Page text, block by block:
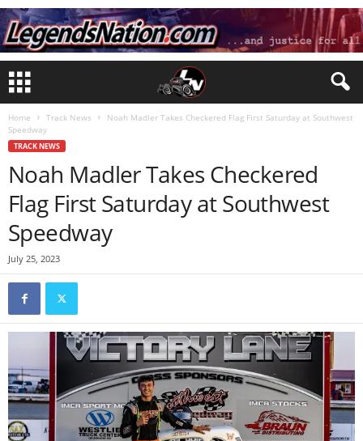
Home Track News
Noah Madler Takes Checkered Flag First Saturday at Southwest
Speedway
TRACK NEWS
Noah Madler Takes Checkered
Flag First Saturday at Southwest
Speedway
July 25, 2023